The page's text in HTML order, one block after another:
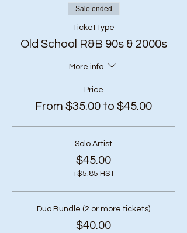
Sale ended
Ticket type
Old School R&B 90s & 2000s
More info
Price
From $35.00 to $45.00
Solo Artist
$45.00
+$5.85 HST
Duo Bundle (2 or more tickets)
$40.00